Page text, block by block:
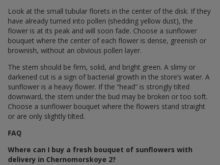
Look at the small tubular florets in the center of the disk. If they
have already turned into pollen (shedding yellow dust), the
flower is at its peak and will soon fade. Choose a sunflower
bouquet where the center of each flower is dense, greenish or
brownish, without an obvious pollen layer.
The stem should be firm, solid, and bright green. A slimy or
darkened cut is a sign of bacterial growth in the store’s water. A
sunflower is a heavy flower. If the “head” is strongly tilted
downward, the stem under the bud may be broken or too soft.
Choose a sunflower bouquet where the flowers stand straight
or are only slightly tilted.
FAQ
Where can I buy a fresh bouquet of sunflowers with
delivery in Chernomorskoye 2?